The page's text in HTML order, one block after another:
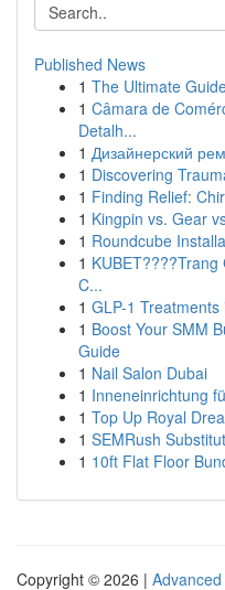
Published News
1 The Ultimate
1 Câmara de
Detalh...
1 Дизайнерский
1 Discovering
1 Finding Relief:
1 Kingpin vs. Gear
1 Roundcube
1
C...
1 GLP-1
1 Boost Your SMM
Guide
1 Nail Salon Dubai
1 Inneneinrichtung
1 Top Up Royal
1 SEMRush
1 10ft Flat Floor
Copyright © 2026 |